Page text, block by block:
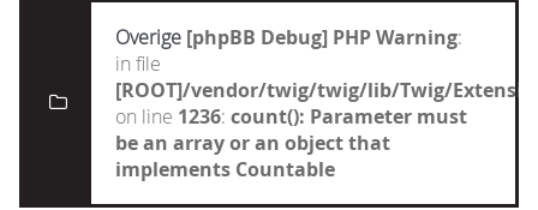
Overige [phpBB Debug] PHP Warning:
in file
[ROOT]/vendor/twig/twig/lib/Twig/
on line 1236: count(): Parameter must
be an array or an object that
implements Countable